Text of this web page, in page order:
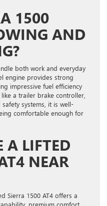
1500
AND
both work and everyday
engine provides strong
impressive fuel efficiency
a trailer brake controller,
systems, it is well-
comfortable enough for
A LIFTED
NEAR
Sierra 1500 AT4 offers a